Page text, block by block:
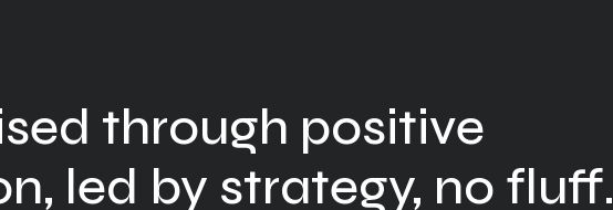
through positive
led by strategy, no fluff.